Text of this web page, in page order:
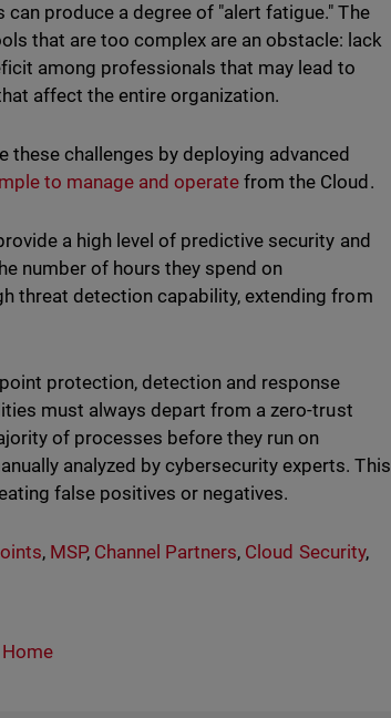
produce a degree of "alert fatigue." The
that are too complex are an obstacle: lack
among professionals that may lead to
affect the entire organization.
these challenges by deploying advanced
to manage and operatefrom the Cloud.
a high level of predictive security and
number of hours they spend on
threat detection capability, extending from
protection, detection and response
must always depart from a zero-trust
of processes before they run on
analyzed by cybersecurity experts. This
false positives or negatives.
, MSP, Channel Partners, Cloud Security,